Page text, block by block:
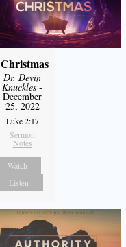
Christmas
Dr. Devin
Knuckles -
December
25, 2022
Luke 2:17
Sermon
Notes
Watch
Listen